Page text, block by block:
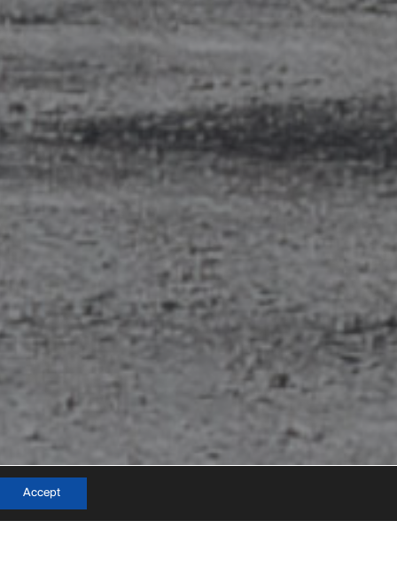
info@mateo-arquitectura.com
Accept